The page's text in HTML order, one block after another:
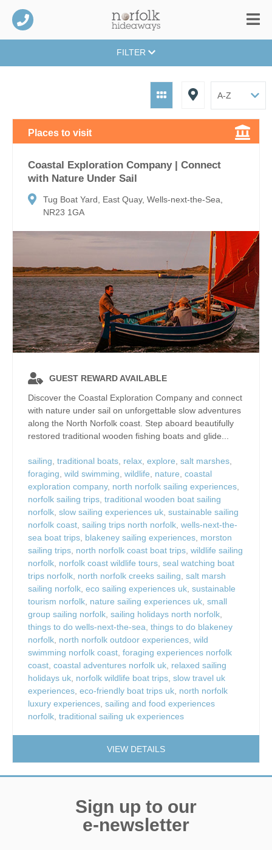
FILTER
Places to visit
Coastal Exploration Company | Connect
with Nature Under Sail
Tug Boat Yard, East Quay, Wells-next-the-Sea,
NR23 1GA
GUEST REWARD AVAILABLE
Discover the Coastal Exploration Company and connect
with nature under sail on unforgettable slow adventures
along the North Norfolk coast. Step aboard beautifully
restored traditional wooden fishing boats and glide...
sailing, traditional boats, relax, explore, salt marshes,
foraging, wild swimming, wildlife, nature, coastal
exploration company, north norfolk sailing experiences,
norfolk sailing trips, traditional wooden boat sailing
norfolk, slow sailing experiences uk, sustainable sailing
norfolk coast, sailing trips north norfolk, wells-next-the-
sea boat trips, blakeney sailing experiences, morston
sailing trips, north norfolk coast boat trips, wildlife sailing
norfolk, norfolk coast wildlife tours, seal watching boat
trips norfolk, north norfolk creeks sailing, salt marsh
sailing norfolk, eco sailing experiences uk, sustainable
tourism norfolk, nature sailing experiences uk, small
group sailing norfolk, sailing holidays north norfolk,
things to do wells-next-the-sea, things to do blakeney
norfolk, north norfolk outdoor experiences, wild
swimming norfolk coast, foraging experiences norfolk
coast, coastal adventures norfolk uk, relaxed sailing
holidays uk, norfolk wildlife boat trips, slow travel uk
experiences, eco-friendly boat trips uk, north norfolk
luxury experiences, sailing and food experiences
norfolk, traditional sailing uk experiences
VIEW DETAILS
Sign up to our
e-newsletter